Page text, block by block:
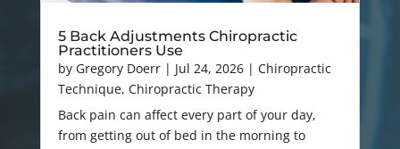
5 Back Adjustments Chiropractic
Practitioners Use
by Gregory Doerr| Jul 24, 2026| Chiropractic
Technique, Chiropractic Therapy
Back pain can affect every part of your day,
from getting out of bed in the morning to